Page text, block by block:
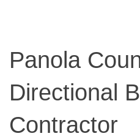
Panola
Directional
Contractor